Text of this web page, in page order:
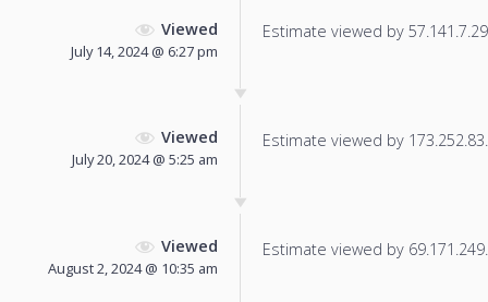
Viewed
July 14, 2024 @ 6:27 pm
Estimate viewed by
Viewed
July 20, 2024 @ 5:25 am
Estimate viewed by
Viewed
August 2, 2024 @ 10:35 am
Estimate viewed by